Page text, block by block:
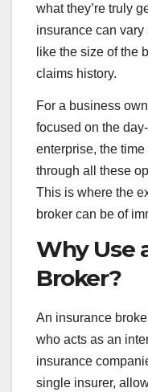
what they’re truly
insurance can
like the size of the
claims history.
For a business
focused on the
enterprise, the
through all these
This is where the
broker can be of
Why Use
Broker?
An insurance
who acts as an
insurance
single insurer,